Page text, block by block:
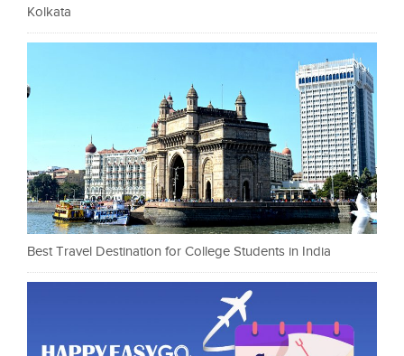
Kolkata
Best Travel Destination for College Students in India